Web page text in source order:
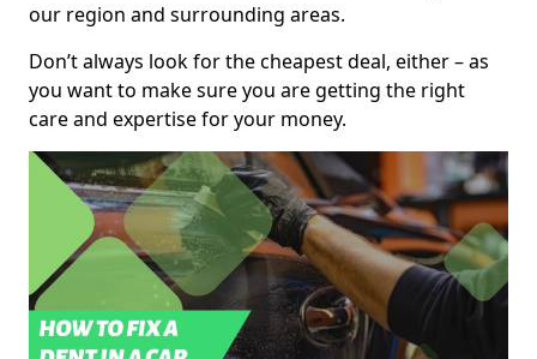
our region and surrounding areas.
Don’t always look for the cheapest deal, either – as
you want to make sure you are getting the right
care and expertise for your money.